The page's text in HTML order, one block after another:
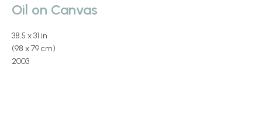
Oil on Canvas
38.5 x 31 in
(98 x 79 cm)
2003